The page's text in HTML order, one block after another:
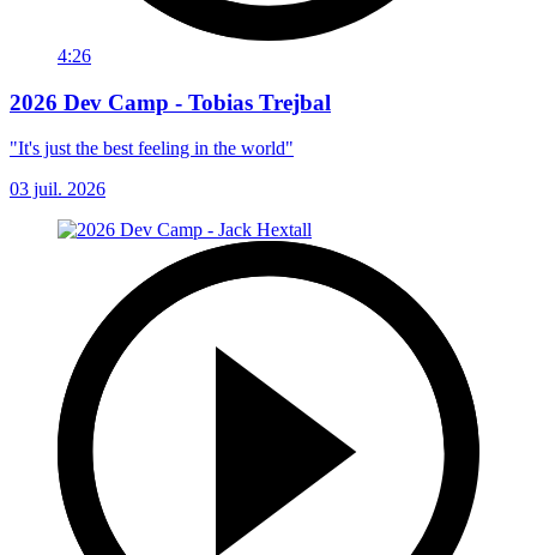
4:26
2026 Dev Camp - Tobias Trejbal
"It's just the best feeling in the world"
03 juil. 2026